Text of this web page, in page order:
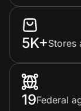
5K+Stores
19Federal